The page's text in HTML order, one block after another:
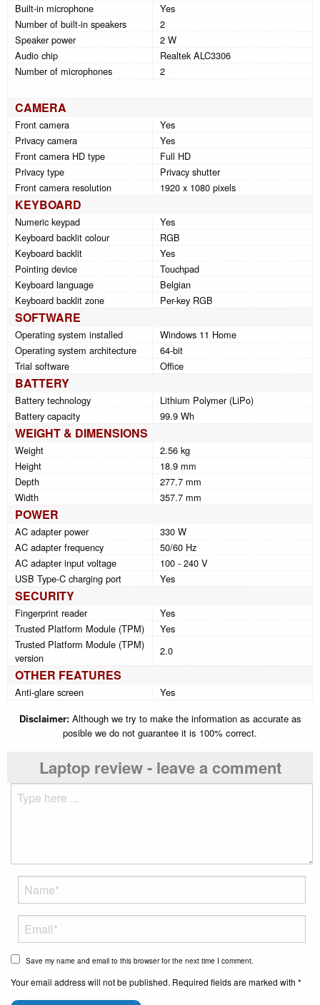
Built-in microphone
Yes
Number of built-in speakers
2
Speaker power
2 W
Audio chip
Realtek ALC3306
Number of microphones
2
CAMERA
Front camera
Yes
Privacy camera
Yes
Front camera HD type
Full HD
Privacy type
Privacy shutter
Front camera resolution
1920 x 1080 pixels
KEYBOARD
Numeric keypad
Yes
Keyboard backlit colour
RGB
Keyboard backlit
Yes
Pointing device
Touchpad
Keyboard language
Belgian
Keyboard backlit zone
Per-key RGB
SOFTWARE
Operating system installed
Windows 11 Home
Operating system architecture
64-bit
Trial software
Office
BATTERY
Battery technology
Lithium Polymer (LiPo)
Battery capacity
99.9 Wh
WEIGHT & DIMENSIONS
Weight
2.56 kg
Height
18.9 mm
Depth
277.7 mm
Width
357.7 mm
POWER
AC adapter power
330 W
AC adapter frequency
50/60 Hz
AC adapter input voltage
100 - 240 V
USB Type-C charging port
Yes
SECURITY
Fingerprint reader
Yes
Trusted Platform Module (TPM)
Yes
Trusted Platform Module (TPM)
version
2.0
OTHER FEATURES
Anti-glare screen
Yes
Disclaimer:Although we try to make the information as accurate as
posible we do not guarantee it is 100% correct.
Laptop review - leave a comment
Save my name and email to this browser for the next time I comment.
Your email address will not be published. Required fields are marked with *